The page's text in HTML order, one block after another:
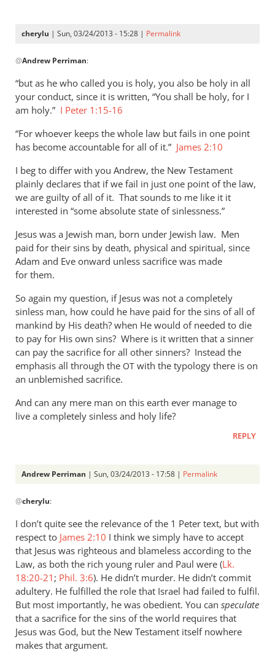
cherylu | Sun, 03/24/2013 - 15:28 | Permalink
reply
to
As
far
I
can
see,
Cherylu,
by
Andrew
@Andrew Perriman:
“but as he who called you is holy, you also be holy in all
your conduct, since it is written, “You shall be holy, for I
am holy.” I Peter 1:15-16
“For whoever keeps the whole law but fails in one point
has become accountable for all of it.” James 2:10
I beg to differ with you Andrew, the New Testament
plainly declares that if we fail in just one point of the law,
we are guilty of all of it. That sounds to me like it it
interested in “some absolute state of sinlessness.”
Jesus was a Jewish man, born under Jewish law. Men
paid for their sins by death, physical and spiritual, since
Adam and Eve onward unless sacrifice was made
for them.
So again my question, if Jesus was not a completely
sinless man, how could he have paid for the sins of all of
mankind by His death? when He would of needed to die
to pay for His own sins? Where is it written that a sinner
can pay the sacrifice for all other sinners? Instead the
emphasis all through the OT with the typology there is on
an unblemished sacrifice.
And can any mere man on this earth ever manage to
live a completely sinless and holy life?
REPLY
Andrew Perriman | Sun, 03/24/2013 - 17:58 | Permalink
reply
to
“but
as
he
who
called
you
is
by
cherylu
@cherylu:
I don’t quite see the relevance of the 1 Peter text, but with
respect to James 2:10 I think we simply have to accept
that Jesus was righteous and blameless according to the
Law, as both the rich young ruler and Paul were (Lk.
18:20-21 ; Phil. 3:6). He didn’t murder. He didn’t commit
adultery. He fulfilled the role that Israel had failed to fulfil.
But most importantly, he was obedient. You can speculate
that a sacrifice for the sins of the world requires that
Jesus was God, but the New Testament itself nowhere
makes that argument.